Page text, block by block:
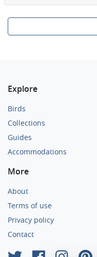
Explore
Birds
Collections
Guides
Accommodations
More
About
Terms of use
Privacy policy
Contact